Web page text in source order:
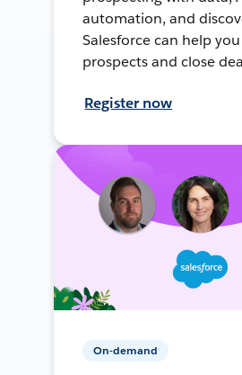
automation, and
Salesforce can help
prospects and close
Register now
On-demand